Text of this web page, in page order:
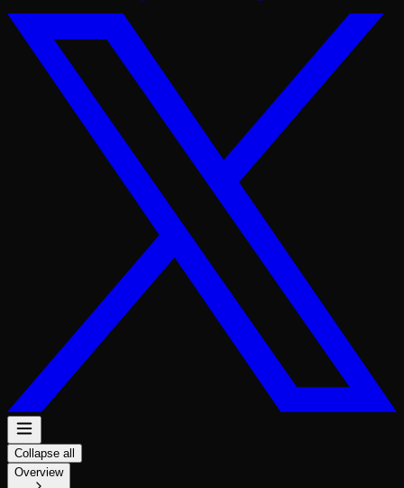
Collapse all
Overview